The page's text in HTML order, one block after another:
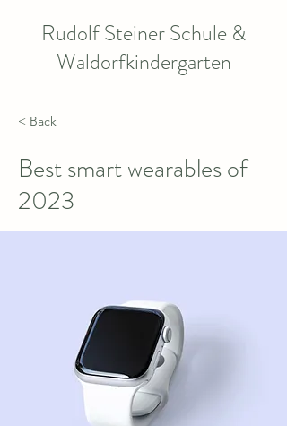
Rudolf Steiner Schule &
Waldorfkindergarten
< Back
Best smart wearables of
2023